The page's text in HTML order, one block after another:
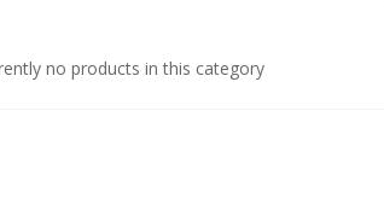
no products in this category